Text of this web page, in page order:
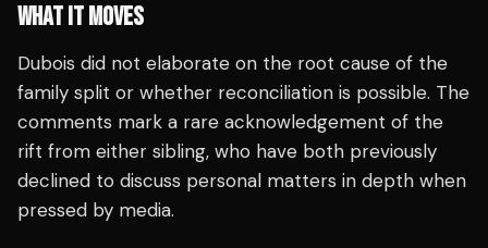
WHAT IT MOVES
Dubois did not elaborate on the root cause of the
family split or whether reconciliation is possible. The
comments mark a rare acknowledgement of the
rift from either sibling, who have both previously
declined to discuss personal matters in depth when
pressed by media.